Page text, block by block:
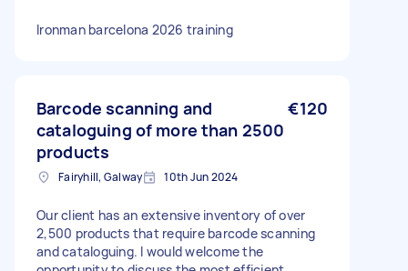
Ironman barcelona 2026 training
Barcode scanning and
cataloguing of more than 2500
products
€120
Fairyhill, Galway 10th Jun 2024
Our client has an extensive inventory of over
2,500 products that require barcode scanning
and cataloguing. I would welcome the